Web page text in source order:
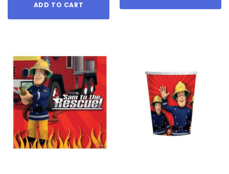
ADD TO CART